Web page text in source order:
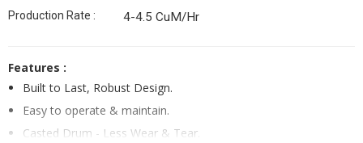
Production Rate : 4-4.5 CuM/Hr
Features :
Built to Last, Robust Design.
Easy to operate & maintain.
Casted Drum - Less Wear & Tear.